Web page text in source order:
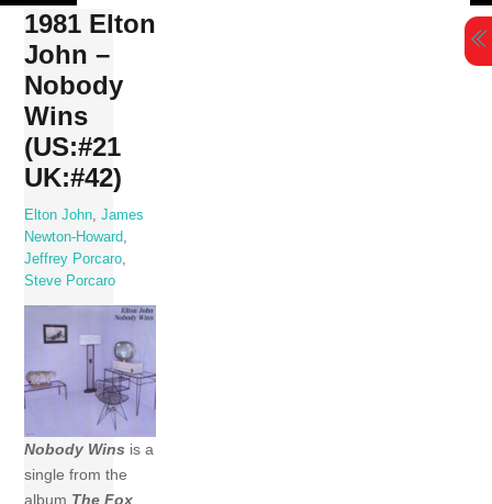
Skip
content
1981 Elton
John –
Nobody
Wins
(US:#21
UK:#42)
Elton John ,James
Newton-Howard
Jeffrey Porcaro
Steve Porcaro
Nobody Wins is a
single from the
album The Fox,